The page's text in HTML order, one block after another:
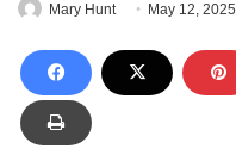
Mary Hunt May 12, 2025